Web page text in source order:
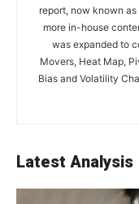
report, now known
more in-house
was expanded to
Movers, Heat Map,
Bias and Volatility
Latest Analysis